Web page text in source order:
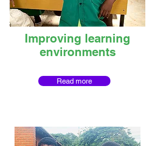
Improving learning
environments
Read more